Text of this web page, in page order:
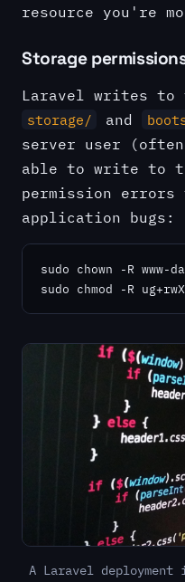
resource you're
Storage
Laravel writes to
storage/ and
server user (often
able to write to
permission
application bugs:
sudo chown -R www-
sudo chmod -R
A Laravel